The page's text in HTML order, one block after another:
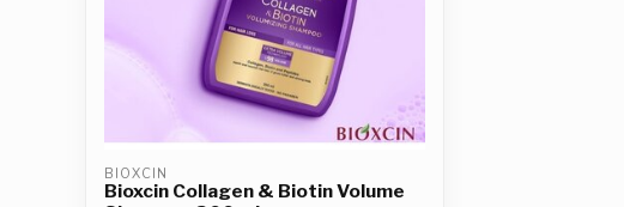
BIOXCIN
Bioxcin Collagen & Biotin Volume